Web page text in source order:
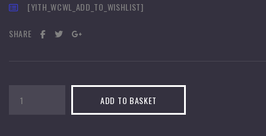
[YITH_WCWL_ADD_TO_WISHLIST]
SHARE
ADD TO BASKET